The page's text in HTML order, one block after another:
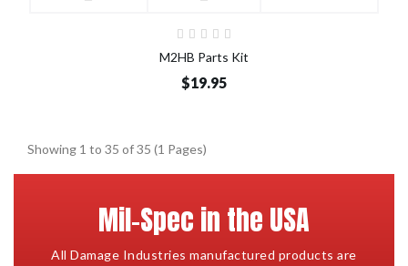
M2HB Parts Kit
$19.95
Showing 1 to 35 of 35 (1 Pages)
Mil-Spec in the USA
All Damage Industries manufactured products are